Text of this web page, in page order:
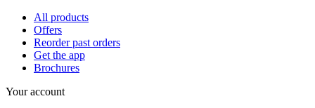
All products
Offers
Reorder past orders
Get the app
Brochures
Your account